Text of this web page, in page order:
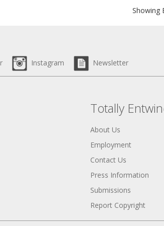
Showing
Instagram Newsletter
Totally
About Us
Employment
Contact Us
Press Information
Submissions
Report Copyright